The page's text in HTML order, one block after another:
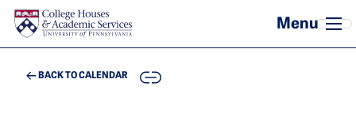
Skip to main content
BACK TO CALENDAR COPY